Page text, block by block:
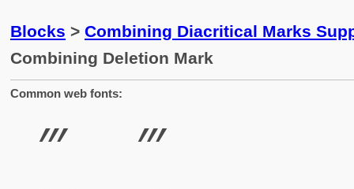
Blocks > Combining Diacritical Marks
Combining Deletion Mark
Common web fonts: